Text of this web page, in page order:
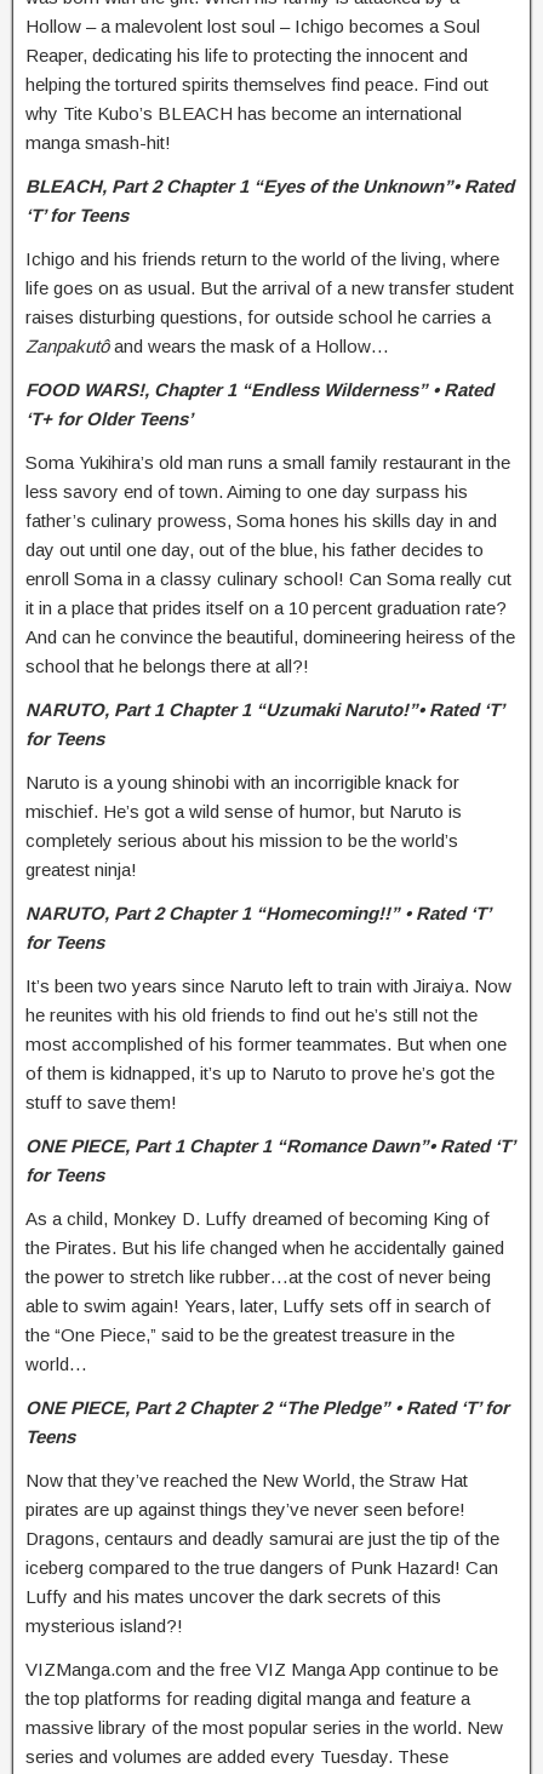
Hollow – a malevolent lost soul – Ichigo becomes a Soul
Reaper, dedicating his life to protecting the innocent and
helping the tortured spirits themselves find peace. Find out
why Tite Kubo’s BLEACH has become an international
manga smash-hit!
BLEACH, Part 2 Chapter 1 “Eyes of the Unknown”• Rated
‘T’ for Teens
Ichigo and his friends return to the world of the living, where
life goes on as usual. But the arrival of a new transfer student
raises disturbing questions, for outside school he carries a
Zanpakutôand wears the mask of a Hollow…
FOOD WARS!, Chapter 1 “Endless Wilderness” • Rated
‘T+ for Older Teens’
Soma Yukihira’s old man runs a small family restaurant in the
less savory end of town. Aiming to one day surpass his
father’s culinary prowess, Soma hones his skills day in and
day out until one day, out of the blue, his father decides to
enroll Soma in a classy culinary school! Can Soma really cut
it in a place that prides itself on a 10 percent graduation rate?
And can he convince the beautiful, domineering heiress of the
school that he belongs there at all?!
NARUTO, Part 1 Chapter 1 “Uzumaki Naruto!”• Rated ‘T’
for Teens
Naruto is a young shinobi with an incorrigible knack for
mischief. He’s got a wild sense of humor, but Naruto is
completely serious about his mission to be the world’s
greatest ninja!
NARUTO, Part 2 Chapter 1 “Homecoming!!” • Rated ‘T’
for Teens
It’s been two years since Naruto left to train with Jiraiya. Now
he reunites with his old friends to find out he’s still not the
most accomplished of his former teammates. But when one
of them is kidnapped, it’s up to Naruto to prove he’s got the
stuff to save them!
ONE PIECE, Part 1 Chapter 1 “Romance Dawn”• Rated ‘T’
for Teens
As a child, Monkey D. Luffy dreamed of becoming King of
the Pirates. But his life changed when he accidentally gained
the power to stretch like rubber…at the cost of never being
able to swim again! Years, later, Luffy sets off in search of
the “One Piece,” said to be the greatest treasure in the
world…
ONE PIECE, Part 2 Chapter 2 “The Pledge” • Rated ‘T’ for
Teens
Now that they’ve reached the New World, the Straw Hat
pirates are up against things they’ve never seen before!
Dragons, centaurs and deadly samurai are just the tip of the
iceberg compared to the true dangers of Punk Hazard! Can
Luffy and his mates uncover the dark secrets of this
mysterious island?!
VIZManga.com and the free VIZ Manga App continue to be
the top platforms for reading digital manga and feature a
massive library of the most popular series in the world. New
series and volumes are added every Tuesday. These